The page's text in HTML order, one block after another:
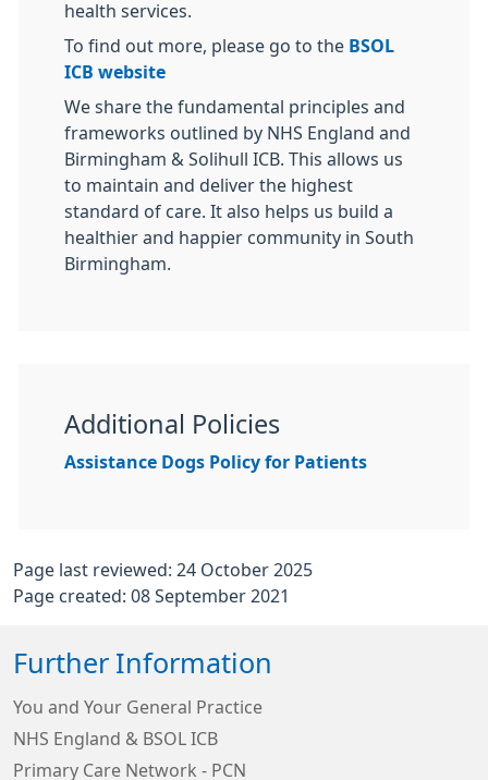
health services.
To find out more, please go to the BSOL
ICB website
We share the fundamental principles and
frameworks outlined by NHS England and
Birmingham & Solihull ICB. This allows us
to maintain and deliver the highest
standard of care. It also helps us build a
healthier and happier community in South
Birmingham.
Additional Policies
Assistance Dogs Policy for Patients
Page last reviewed: 24 October 2025
Page created: 08 September 2021
Further Information
You and Your General Practice
NHS England & BSOL ICB
Primary Care Network - PCN